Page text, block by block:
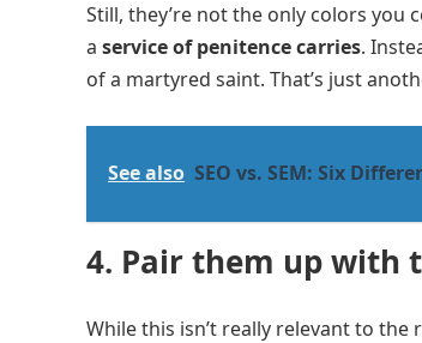
Still, they’re not the only colors
a service of penitence carries.
of a martyred saint. That’s just
See also SEO vs. SEM: Six
4. Pair them up with
While this isn’t really relevant to